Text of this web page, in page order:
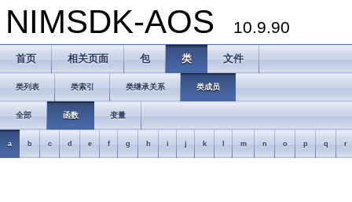
NIMSDK-AOS 10.9.90
首页 相关页面 包 类 文件
类列表 类索引 类继承关系 类成员
全部 函数 变量
a b c d e f g h i j k m n o p q r